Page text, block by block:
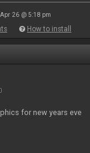
26 @ 5:18 pm
How to install
for new years eve